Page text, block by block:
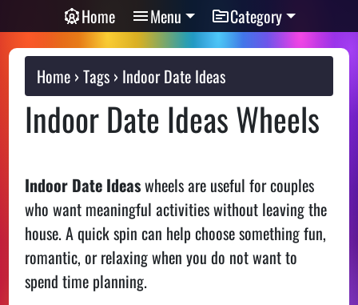
Home Menu Category
Home Tags Indoor Date Ideas
Indoor Date Ideas Wheels
Indoor Date Ideaswheels are useful for couples
who want meaningful activities without leaving the
house. A quick spin can help choose something fun,
romantic, or relaxing when you do not want to
spend time planning.